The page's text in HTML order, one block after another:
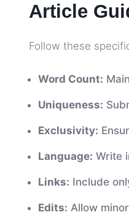
Article
Follow these
Word Count:
Uniqueness:
Exclusivity:
Language: Write
Links: Include
Edits: Allow